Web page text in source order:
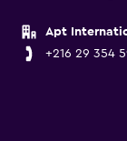
Apt
+216 29 354